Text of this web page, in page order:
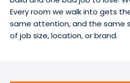
Every room we walk into gets
same attention, and the same
of job size, location, or brand.